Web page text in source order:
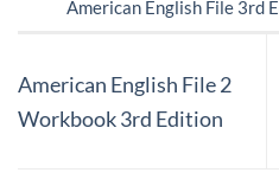
American English File 3rd
American English File 2
Workbook 3rd Edition